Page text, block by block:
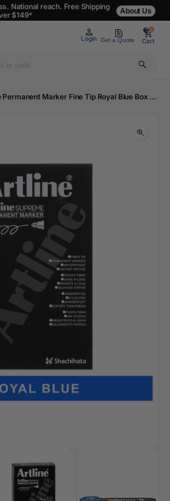
National reach. Free Shipping
$149*
About Us
Login Get a Quote
0
Cart
0
Artline Supreme Permanent Marker Fine Tip Royal Blue Box of 12 | Mega Office Supplies